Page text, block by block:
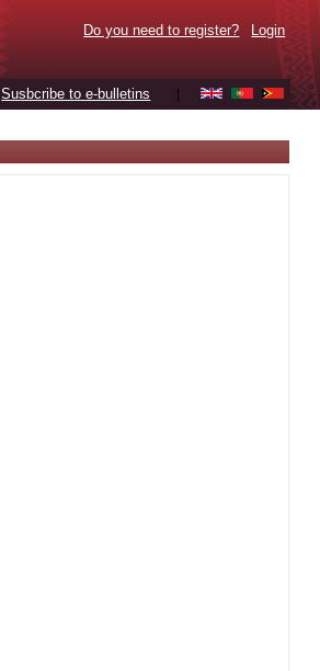
Do you need to register? Login
Susbcribe to e-bulletins